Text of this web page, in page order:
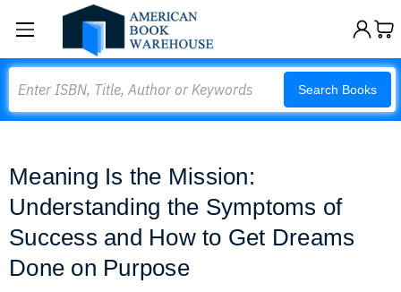
Search Books
Meaning Is the Mission:
Understanding the Symptoms of
Success and How to Get Dreams
Done on Purpose